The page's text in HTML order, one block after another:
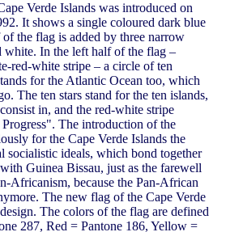
Verde Islands was introduced on
It shows a single coloured dark blue
the flag is added by three narrow
white. In the left half of the flag –
red-white stripe – a circle of ten
for the Atlantic Ocean too, which
The ten stars stand for the ten islands,
in, and the red-white stripe
The introduction of the
for the Cape Verde Islands the
socialistic ideals, which bond together
Guinea Bissau, just as the farewell
Africanism, because the Pan-African
The new flag of the Cape Verde
The colors of the flag are defined
287, Red = Pantone 186, Yellow =